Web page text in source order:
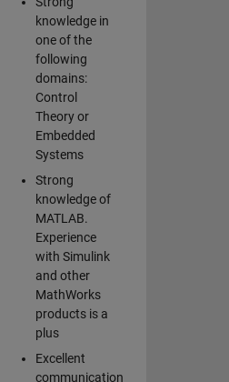
knowledge in
one of the
following
domains:
Control
Theory or
Embedded
Systems
Strong
knowledge of
MATLAB.
Experience
with Simulink
and other
MathWorks
products is a
plus
Excellent
communication